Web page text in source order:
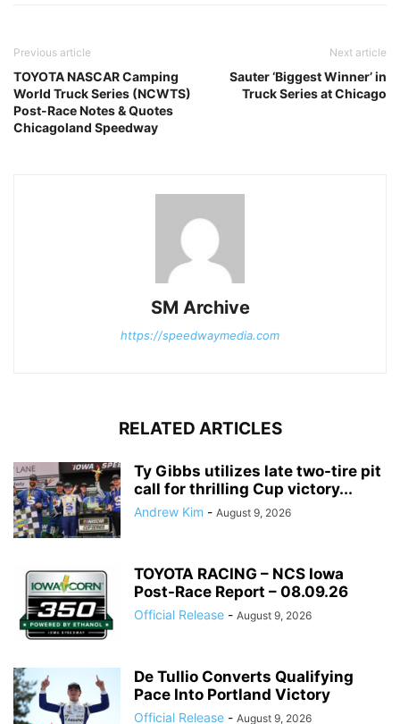
Previous article
TOYOTA NASCAR Camping
World Truck Series (NCWTS)
Post-Race Notes & Quotes
Chicagoland Speedway
Next article
Sauter ‘Biggest Winner’ in
Truck Series at Chicago
SM Archive
https://speedwaymedia.com
RELATED ARTICLES
Ty Gibbs utilizes late two-tire pit
call for thrilling Cup victory...
Andrew Kim - August 9, 2026
TOYOTA RACING – NCS Iowa
Post-Race Report – 08.09.26
Official Release - August 9, 2026
De Tullio Converts Qualifying
Pace Into Portland Victory
Official Release - August 9, 2026